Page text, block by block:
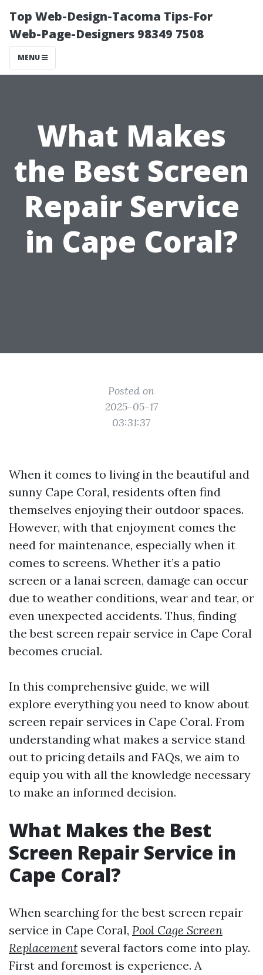
Top Web-Design-Tacoma Tips-For
Web-Page-Designers 98349 7508
MENU
What Makes
the Best Screen
Repair Service
in Cape Coral?
Posted on
2025-05-17
03:31:37
When it comes to living in the beautiful and
sunny Cape Coral, residents often find
themselves enjoying their outdoor spaces.
However, with that enjoyment comes the
need for maintenance, especially when it
comes to screens. Whether it’s a patio
screen or a lanai screen, damage can occur
due to weather conditions, wear and tear, or
even unexpected accidents. Thus, finding
the best screen repair service in Cape Coral
becomes crucial.
In this comprehensive guide, we will
explore everything you need to know about
screen repair services in Cape Coral. From
understanding what makes a service stand
out to pricing details and FAQs, we aim to
equip you with all the knowledge necessary
to make an informed decision.
What Makes the Best
Screen Repair Service in
Cape Coral?
When searching for the best screen repair
service in Cape Coral, Pool Cage Screen
Replacement several factors come into play.
First and foremost is experience. A